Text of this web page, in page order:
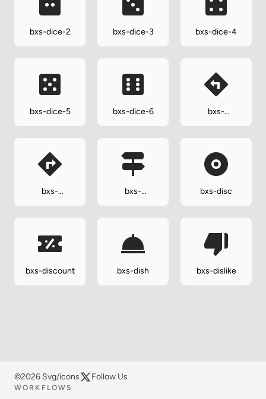
bxs-dice-2 bxs-dice-3 bxs-dice-4
bxs-dice-5 bxs-dice-6
bxs-
bxs-
bxs-
bxs-disc
bxs-discount bxs-dish bxs-dislike
©2026 Svg/icons Follow Us
WORKFLOWS